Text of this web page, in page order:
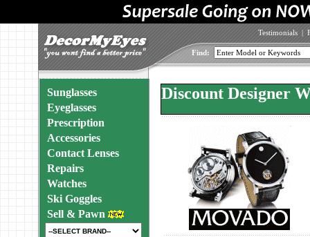
Testimonials |
Find:
Sunglasses
Eyeglasses
Prescription
Accessories
Contact Lenses
Repairs
Watches
Ski Goggles
Sell & Pawn
Discount Designer